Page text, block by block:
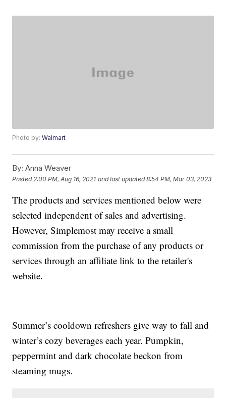
Photo by:Walmart
By: Anna Weaver
Posted 2:00 PM, Aug 16, 2021 and last updated 8:54 PM, Mar 03, 2023
The products and services mentioned below were
selected independent of sales and advertising.
However, Simplemost may receive a small
commission from the purchase of any products or
services through an affiliate link to the retailer's
website.
Summer’s cooldown refreshers give way to fall and
winter’s cozy beverages each year. Pumpkin,
peppermint and dark chocolate beckon from
steaming mugs.